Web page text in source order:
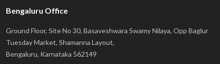
Bengaluru Office
Ground Floor, Site No 30, Basaveshwara Swamy Nilaya, Opp Baglur
Tuesday Market, Shamanna Layout,
Bengaluru, Karnataka 562149